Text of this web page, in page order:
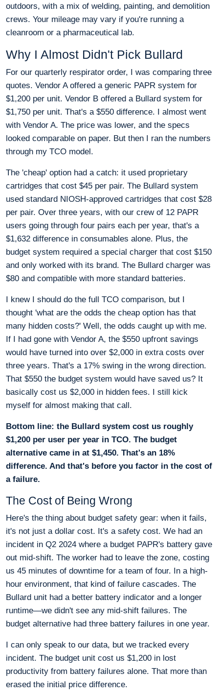
outdoors, with a mix of welding, painting, and demolition
crews. Your mileage may vary if you're running a
cleanroom or a pharmaceutical lab.
Why I Almost Didn't Pick Bullard
For our quarterly respirator order, I was comparing three
quotes. Vendor A offered a generic PAPR system for
$1,200 per unit. Vendor B offered a Bullard system for
$1,750 per unit. That's a $550 difference. I almost went
with Vendor A. The price was lower, and the specs
looked comparable on paper. But then I ran the numbers
through my TCO model.
The 'cheap' option had a catch: it used proprietary
cartridges that cost $45 per pair. The Bullard system
used standard NIOSH-approved cartridges that cost $28
per pair. Over three years, with our crew of 12 PAPR
users going through four pairs each per year, that's a
$1,632 difference in consumables alone. Plus, the
budget system required a special charger that cost $150
and only worked with its brand. The Bullard charger was
$80 and compatible with more standard batteries.
I knew I should do the full TCO comparison, but I
thought 'what are the odds the cheap option has that
many hidden costs?' Well, the odds caught up with me.
If I had gone with Vendor A, the $550 upfront savings
would have turned into over $2,000 in extra costs over
three years. That's a 17% swing in the wrong direction.
That $550 the budget system would have saved us? It
basically cost us $2,000 in hidden fees. I still kick
myself for almost making that call.
Bottom line: the Bullard system cost us roughly
$1,200 per user per year in TCO. The budget
alternative came in at $1,450. That's an 18%
difference. And that's before you factor in the cost of
a failure.
The Cost of Being Wrong
Here's the thing about budget safety gear: when it fails,
it's not just a dollar cost. It's a safety cost. We had an
incident in Q2 2024 where a budget PAPR's battery gave
out mid-shift. The worker had to leave the zone, costing
us 45 minutes of downtime for a team of four. In a high-
hour environment, that kind of failure cascades. The
Bullard unit had a better battery indicator and a longer
runtime—we didn't see any mid-shift failures. The
budget alternative had three battery failures in one year.
I can only speak to our data, but we tracked every
incident. The budget unit cost us $1,200 in lost
productivity from battery failures alone. That more than
erased the initial price difference.